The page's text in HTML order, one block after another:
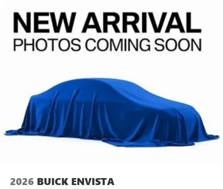
powertrain noise and cancels it to help create a
quiet interior cabin
15" diagonal GMC Premium Infotainment System with
available Google built-in
each driver's setting
Natural voice recognition and phone integration
Wireless Apple CarPlay
/Wireless Android
Auto
capability for compatible phones
2026 BUICK ENVISTA